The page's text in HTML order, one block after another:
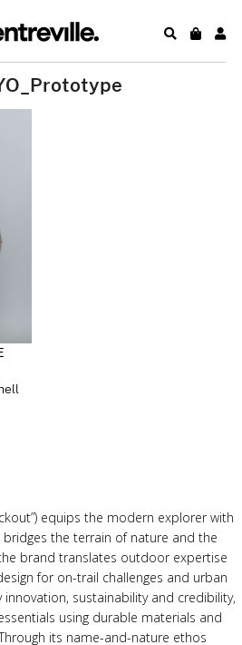
equips the modern explorer with
the terrain of nature and the
brand translates outdoor expertise
for on-trail challenges and urban
innovation, sustainability and credibility,
using durable materials and
its name-and-nature ethos